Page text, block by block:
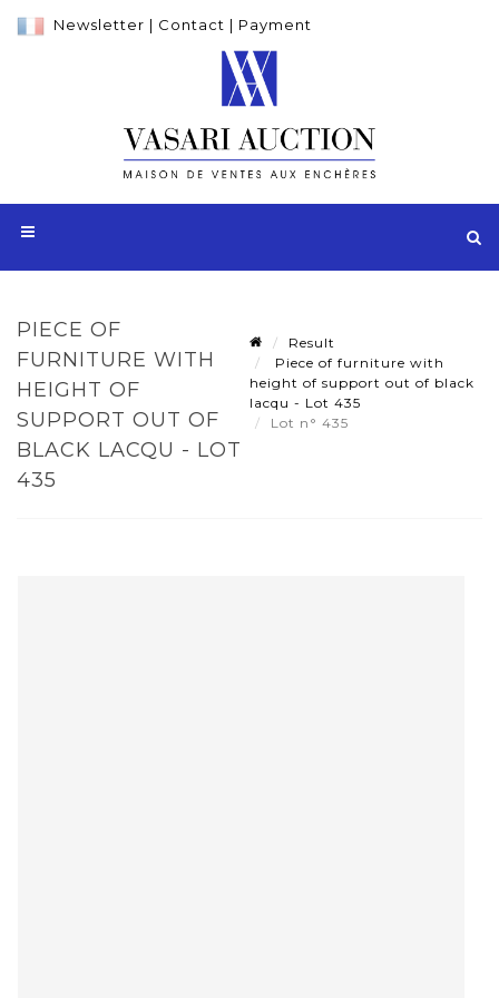
Newsletter | Contact | Payment
PIECE OF
FURNITURE WITH
HEIGHT OF
SUPPORT OUT OF
BLACK LACQU - LOT
435
Result
Piece of furniture with
height of support out of black
lacqu - Lot 435
Lot n° 435